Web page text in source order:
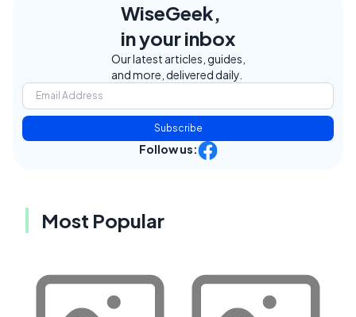
WiseGeek,
in your inbox
Our latest articles, guides,
and more, delivered daily.
Subscribe
Follow us:
Most Popular